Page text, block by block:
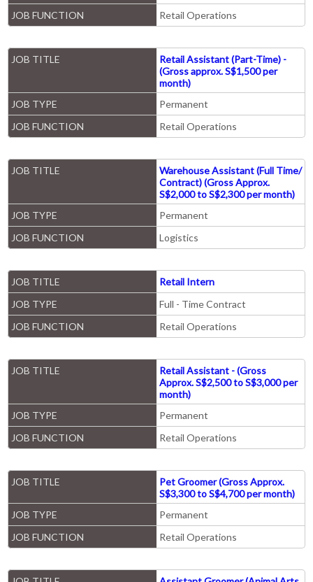
JOB FUNCTION
Retail Operations
JOB TITLE
Retail Assistant (Part-Time) -
(Gross approx. S$1,500 per
month)
JOB TYPE
Permanent
JOB FUNCTION
Retail Operations
JOB TITLE
Warehouse Assistant (Full Time/
Contract) (Gross Approx.
S$2,000 to S$2,300 per month)
JOB TYPE
Permanent
JOB FUNCTION
Logistics
JOB TITLE
Retail Intern
JOB TYPE
Full - Time Contract
JOB FUNCTION
Retail Operations
JOB TITLE
Retail Assistant - (Gross
Approx. S$2,500 to S$3,000 per
month)
JOB TYPE
Permanent
JOB FUNCTION
Retail Operations
JOB TITLE
Pet Groomer (Gross Approx.
S$3,300 to S$4,700 per month)
JOB TYPE
Permanent
JOB FUNCTION
Retail Operations